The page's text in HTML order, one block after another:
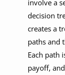
involve a
decision
creates a
paths and
Each path
payoff,